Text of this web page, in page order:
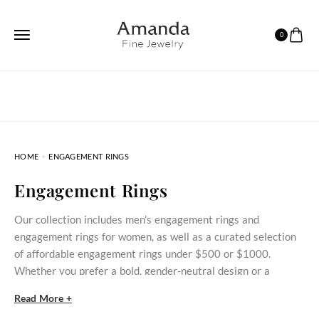
0
HOME ENGAGEMENT RINGS
Engagement Rings
Our collection includes men’s engagement rings and
engagement rings for women, as well as a curated selection
of affordable engagement rings under $500 or $1000.
Whether you prefer a bold, gender‑neutral design or a
commitment within reach.
Read More +